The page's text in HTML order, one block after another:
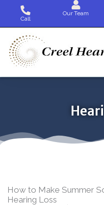
content
Call
Our Team
How to Make Summer
Hearing Loss